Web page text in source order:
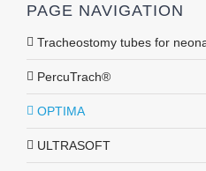
PAGE NAVIGATION
Tracheostomy tubes for
PercuTrach®
OPTIMA
ULTRASOFT